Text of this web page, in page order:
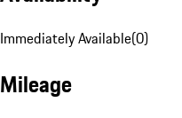
Immediately Available(0)
Mileage